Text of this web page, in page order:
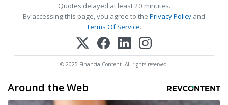
Quotes delayed at least 20 minutes.
By accessing this page, you agree to the Privacy Policy and
Terms Of Service.
© 2025 FinancialContent. All rights reserved.
Around the Web